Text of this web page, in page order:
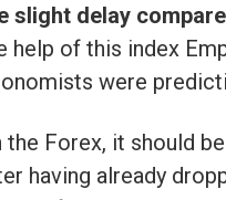
slight delay
help of this index
were
the Forex, it should
having already